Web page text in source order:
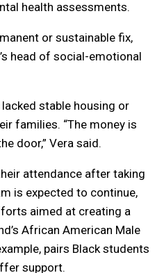
health assessments.
or sustainable fix,
head of social-emotional
stable housing or
families. “The money is
door,” Vera said.
attendance after taking
is expected to continue,
aimed at creating a
African American Male
pairs Black students
support.